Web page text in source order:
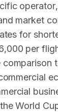
market
for
per
comparison
World